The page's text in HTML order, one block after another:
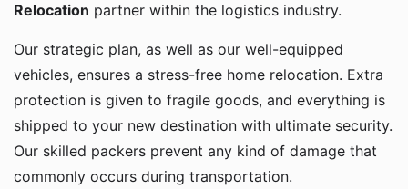
Relocation partner within the logistics industry.
Our strategic plan, as well as our well-equipped
vehicles, ensures a stress-free home relocation. Extra
protection is given to fragile goods, and everything is
shipped to your new destination with ultimate security.
Our skilled packers prevent any kind of damage that
commonly occurs during transportation.